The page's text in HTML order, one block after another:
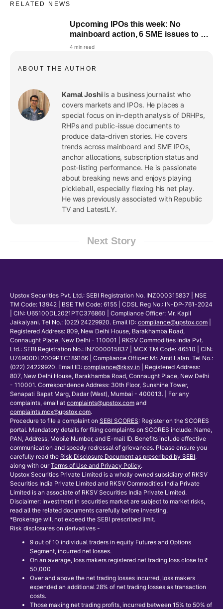
RELATED NEWS
Upcoming IPOs this week: No
mainboard action, 6 SME issues to hit
the market
4 min read
ABOUT THE AUTHOR
Kamal Joshi is a business journalist who
covers markets and IPOs. He places a
special focus on in-depth analysis of DRHPs,
RHPs and public-issue documents to
produce data-driven stories. He covers
trends across mainboard and SME IPOs,
anchor allocations, subscription status and
post-listing performance. He is passionate
about breaking news and enjoys playing
pickleball, especially flexing his net play.
He was previously associated with Republic
TV and LatestLY.
Next Story
Upstox Securities Pvt. Ltd.: SEBI Registration No. INZ000315837 | NSE
TM Code: 13942 | BSE TM Code: 6155 | CDSL Reg No.: IN-DP-761-2024
| CIN: U65100DL2021PTC376860 | Compliance Officer: Mr. Kapil
Jaikalyani. Tel No.: (022) 24229920. Email ID: compliance@upstox.com
Registered Address: 809, New Delhi House, Barakhamba Road,
Connaught Place, New Delhi - 110001 | RKSV Commodities India Pvt.
Ltd.: SEBI Registration No.: INZ000015837 | MCX TM Code: 46510 | CIN:
U74900DL2009PTC189166 | Compliance Officer: Mr. Amit Lalan. Tel No.:
(022) 24229920. Email ID: compliance@rksv.in
| Registered Address:
807, New Delhi House, Barakhamba Road, Connaught Place, New Delhi
- 110001. Correspondence Address: 30th Floor, Sunshine Tower,
Senapati Bapat Marg, Dadar (West), Mumbai - 400013. | For any
complaints, email at complaints@upstox.com and
complaints.mcx@upstox.com.
Procedure to file a complaint on SEBI SCORES: Register on the SCORES
portal. Mandatory details for filing complaints on SCORES include: Name,
PAN, Address, Mobile Number, and E-mail ID. Benefits include effective
communication and speedy redressal of grievances. Please ensure you
carefully read the Risk Disclosure Document as prescribed by SEBI,
along with our Terms of Use and Privacy Policy.
Upstox Securities Private Limited is a wholly owned subsidiary of RKSV
Securities India Private Limited and RKSV Commodities India Private
Limited is an associate of RKSV Securities India Private Limited.
Disclaimer: Investment in securities market are subject to market risks,
read all the related documents carefully before investing.
*Brokerage will not exceed the SEBI prescribed limit.
Risk disclosures on derivatives -
9 out of 10 individual traders in equity Futures and Options
Segment, incurred net losses.
On an average, loss makers registered net trading loss close to ₹
50,000
Over and above the net trading losses incurred, loss makers
expended an additional 28% of net trading losses as transaction
costs.
Those making net trading profits, incurred between 15% to 50% of